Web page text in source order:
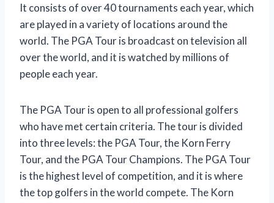
It consists of over 40 tournaments each year, which
are played in a variety of locations around the
world. The PGA Tour is broadcast on television all
over the world, and it is watched by millions of
people each year.
The PGA Tour is open to all professional golfers
who have met certain criteria. The tour is divided
into three levels: the PGA Tour, the Korn Ferry
Tour, and the PGA Tour Champions. The PGA Tour
is the highest level of competition, and it is where
the top golfers in the world compete. The Korn